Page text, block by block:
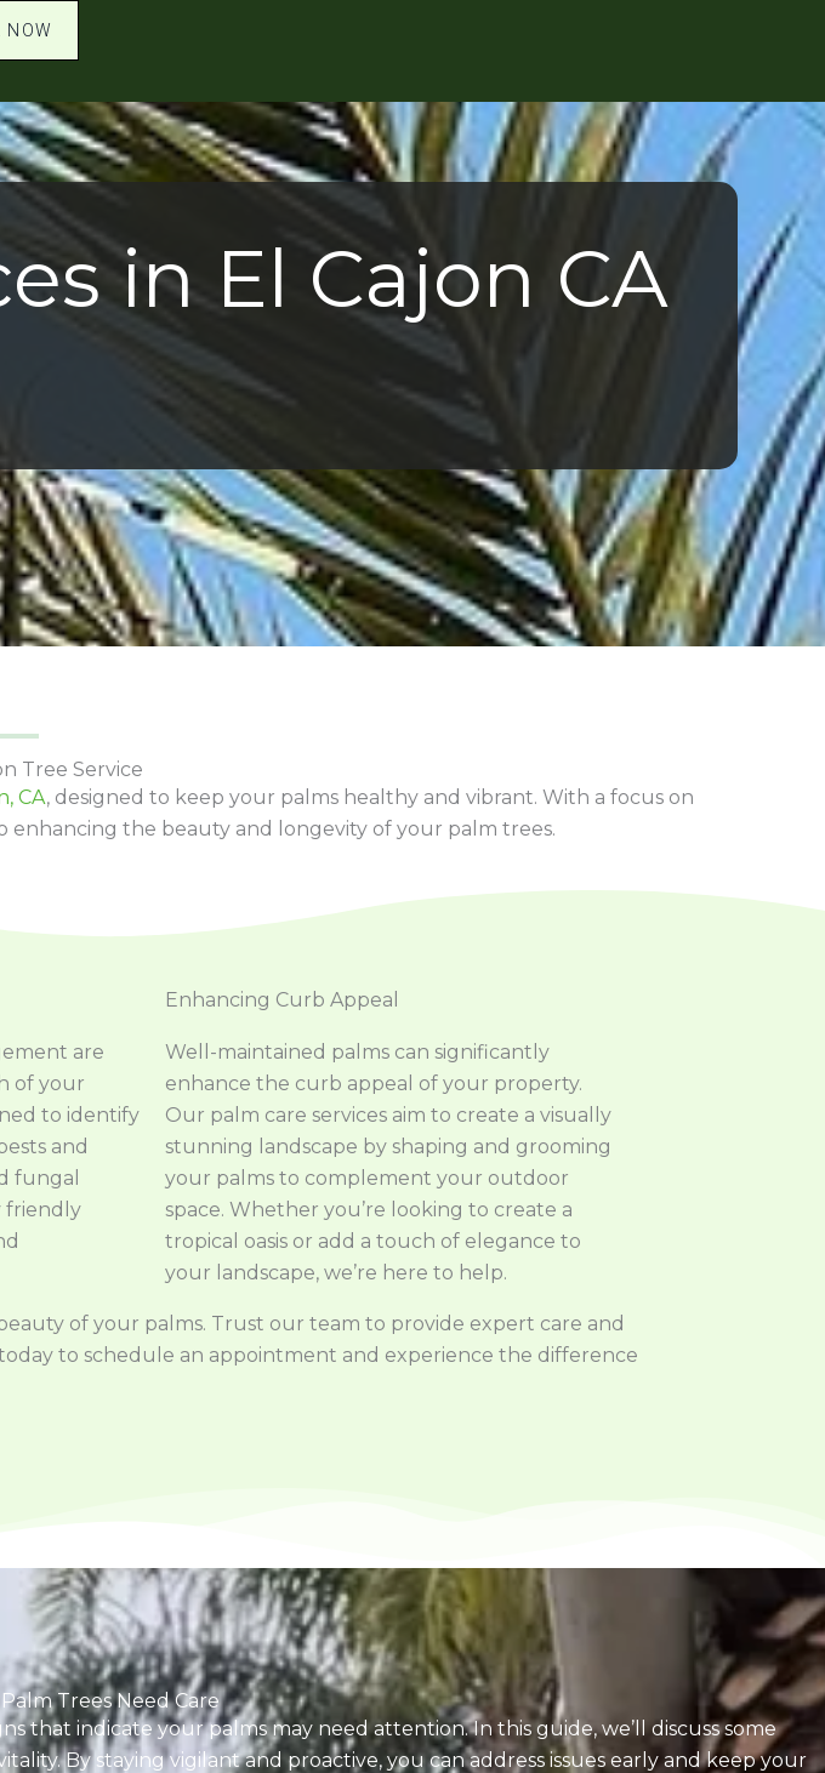
NOW
in El Cajon CA
Tree Service
CA, designed to keep your palms healthy and vibrant. With a focus on
enhancing the beauty and longevity of your palm trees.
are
of your
to identify
and
fungal
friendly
Enhancing Curb Appeal
Well-maintained palms can significantly
enhance the curb appeal of your property.
Our palm care services aim to create a visually
stunning landscape by shaping and grooming
your palms to complement your outdoor
space. Whether you’re looking to create a
tropical oasis or add a touch of elegance to
your landscape, we’re here to help.
of your palms. Trust our team to provide expert care and
to schedule an appointment and experience the difference
Trees Need Care
that indicate your palms may need attention. In this guide, we’ll discuss some
By staying vigilant and proactive, you can address issues early and keep your